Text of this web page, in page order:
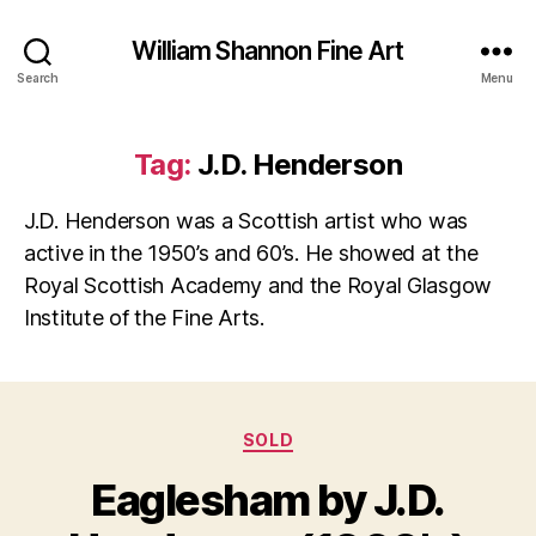
Search
William Shannon Fine Art
Menu
Tag: J.D. Henderson
J.D. Henderson was a Scottish artist who was
active in the 1950’s and 60’s. He showed at the
Royal Scottish Academy and the Royal Glasgow
Institute of the Fine Arts.
Categories
SOLD
Eaglesham by J.D.
yJ